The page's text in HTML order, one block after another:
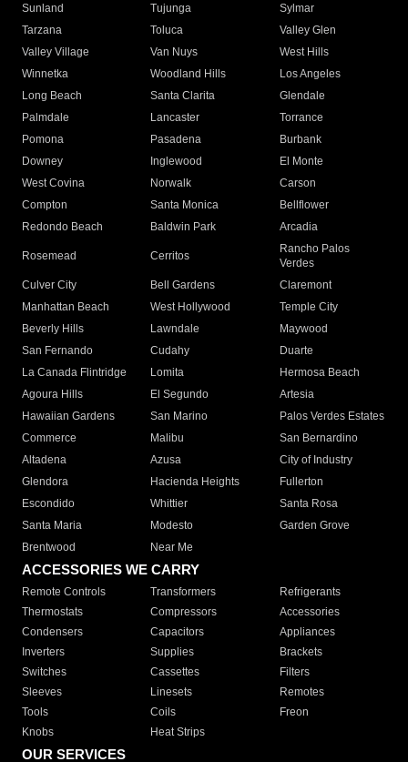
Sunland
Tujunga
Sylmar
Tarzana
Toluca
Valley Glen
Valley Village
Van Nuys
West Hills
Winnetka
Woodland Hills
Los Angeles
Long Beach
Santa Clarita
Glendale
Palmdale
Lancaster
Torrance
Pomona
Pasadena
Burbank
Downey
Inglewood
El Monte
West Covina
Norwalk
Carson
Compton
Santa Monica
Bellflower
Redondo Beach
Baldwin Park Arcadia
Rosemead Cerritos
Rancho Palos
Verdes
Culver City
Bell Gardens
Claremont
Manhattan Beach
West Hollywood
Temple City
Beverly Hills
Lawndale
Maywood
San Fernando
Cudahy
Duarte
La Canada Flintridge
Lomita
Hermosa Beach
Agoura Hills
El Segundo
Artesia
Hawaiian Gardens
San Marino
Palos Verdes Estates
Commerce
Malibu
San Bernardino
Altadena
Azusa
City of Industry
Glendora
Hacienda Heights
Fullerton
Escondido
Whittier
Santa Rosa
Santa Maria
Modesto
Garden Grove
Brentwood
Near Me
ACCESSORIES WE CARRY
Remote Controls Transformers
Refrigerants
Thermostats
Compressors
Accessories
Condensers
Capacitors
Appliances
Inverters
Supplies
Brackets
Switches
Cassettes
Filters
Sleeves
Linesets
Remotes
Tools
Coils
Freon
Knobs
Heat Strips
OUR SERVICES